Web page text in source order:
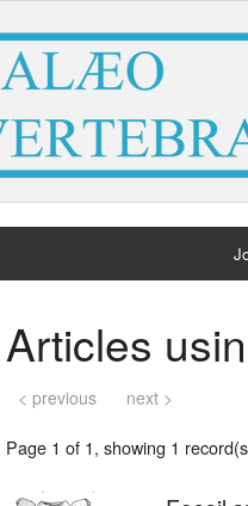
Articles
< previous next >
Page 1 of 1, showing 1